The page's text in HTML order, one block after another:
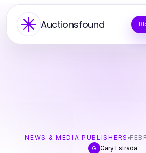
Auctionsfound
NEWS & MEDIA PUBLISHERS
G Gary Estrada